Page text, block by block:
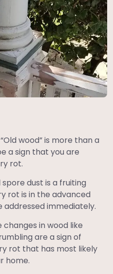
wood” is more than a
a sign that you are
rot.
dust is a fruiting
rot is in the advanced
addressed immediately.
changes in wood like
are a sign of
rot that has most likely
home.